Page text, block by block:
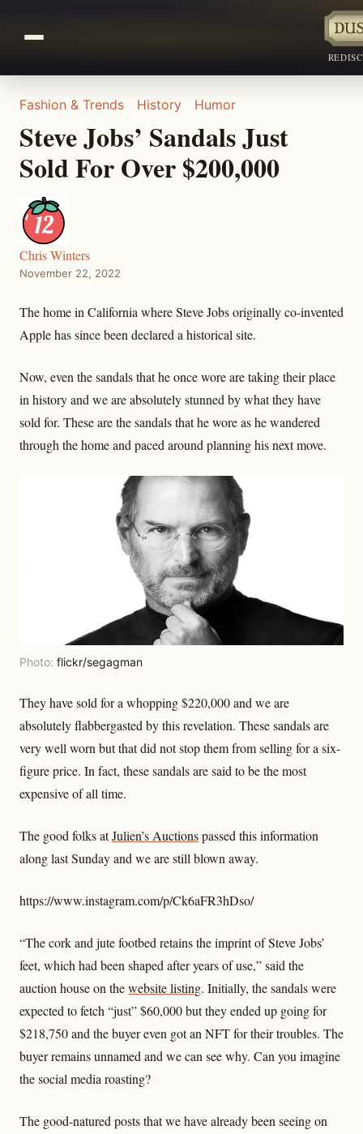
Fashion & Trends History Humor
Steve Jobs’ Sandals Just
Sold For Over $200,000
Chris Winters
November 22, 2022
The home in California where Steve Jobs originally co-invented
Apple has since been declared a historical site.
Now, even the sandals that he once wore are taking their place
in history and we are absolutely stunned by what they have
sold for. These are the sandals that he wore as he wandered
through the home and paced around planning his next move.
Photo: flickr/segagman
They have sold for a whopping $220,000 and we are
absolutely flabbergasted by this revelation. These sandals are
very well worn but that did not stop them from selling for a six-
figure price. In fact, these sandals are said to be the most
expensive of all time.
The good folks atJulien’s Auctionspassed this information
along last Sunday and we are still blown away.
https://www.instagram.com/p/Ck6aFR3hDso/
“The cork and jute footbed retains the imprint of Steve Jobs’
feet, which had been shaped after years of use,” said the
auction house on thewebsite listing. Initially, the sandals were
expected to fetch “just” $60,000 but they ended up going for
$218,750 and the buyer even got an NFT for their troubles. The
buyer remains unnamed and we can see why. Can you imagine
the social media roasting?
The good-natured posts that we have already been seeing on